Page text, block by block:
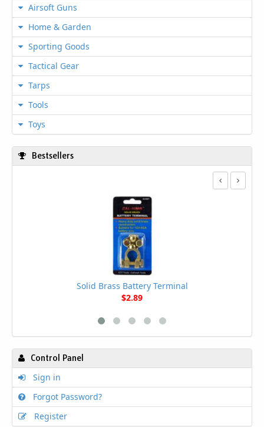
Airsoft Guns
Home & Garden
Sporting Goods
Tactical Gear
Tarps
Tools
Toys
Bestsellers
Solid Brass Battery Terminal
$2.89
Control Panel
Sign in
Forgot Password?
Register